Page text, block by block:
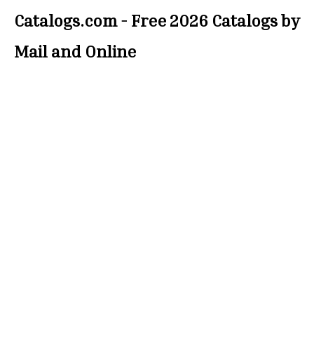
Catalogs.com - Free 2026 Catalogs by
Mail and Online